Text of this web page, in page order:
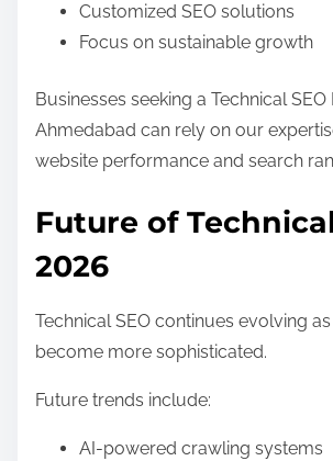
Customized SEO solutions
Focus on sustainable growth
Businesses seeking a Technical SEO
Ahmedabad can rely on our
website performance and search
Future of
2026
Technical SEO continues evolving
become more sophisticated.
Future trends include:
AI-powered crawling systems